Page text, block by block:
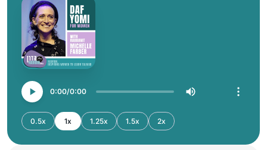
0:00 0:00
0.5x 1x 1.25x 1.5x 2x